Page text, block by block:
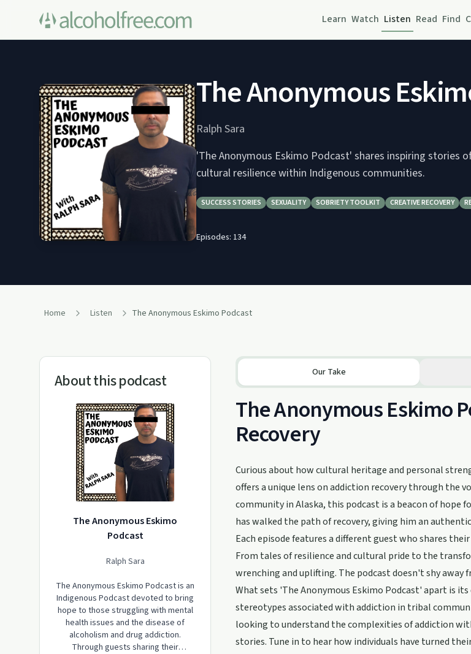
Learn Watch Listen Read Find
The Anonymous
Ralph Sara
'The Anonymous Eskimo Podcast' shares inspiring stories
cultural resilience within Indigenous communities.
SUCCESS STORIES SEXUALITY SOBRIETY TOOLKIT CREATIVE RECOVERY
Episodes: 134
Home Listen The Anonymous Eskimo Podcast
About this podcast
The Anonymous Eskimo
Podcast
Ralph Sara
The Anonymous Eskimo Podcast is an
Indigenous Podcast devoted to bring
hope to those struggling with mental
health issues and the disease of
alcoholism and drug addiction.
Through guests sharing their
Our Take
The Anonymous Eskimo
Recovery
Curious about how cultural heritage and personal
offers a unique lens on addiction recovery through the
community in Alaska, this podcast is a beacon of
has walked the path of recovery, giving him an
Each episode features a different guest who shares
From tales of resilience and cultural pride to the
wrenching and uplifting. The podcast doesn't shy
What sets 'The Anonymous Eskimo Podcast' apart is
stereotypes associated with addiction in tribal
looking to understand the complexities of addiction
stories. Tune in to hear how individuals have turned